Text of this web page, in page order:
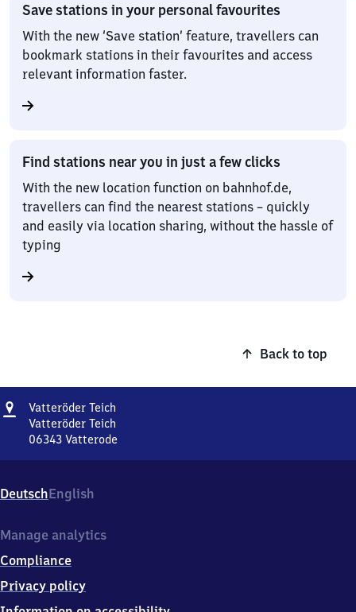
Save stations in your personal favourites
With the new ‘Save station’ feature, travellers can
bookmark stations in their favourites and access
relevant information faster.
Find stations near you in just a few clicks
With the new location function on bahnhof.de,
travellers can find the nearest stations – quickly
and easily via location sharing, without the hassle of
typing
Back to top
Address
Vatteröder Teich
Vatteröder Teich
06343 Vatterode
Vatteröder
Teich,
6
4
3
Vatterode
DeutschEnglish
Manage analytics
Compliance
Privacy policy